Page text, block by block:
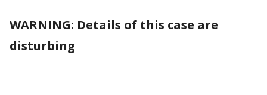
WARNING: Details of this case are
disturbing